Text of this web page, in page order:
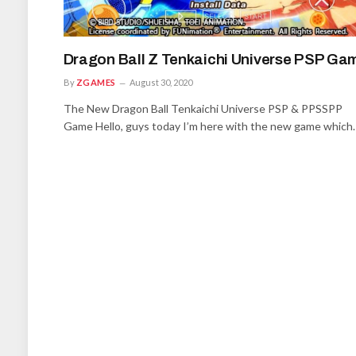
Dragon Ball Z Tenkaichi Universe PSP
By ZGAMES August 30, 2020
The New Dragon Ball Tenkaichi Universe PSP & PPSSPP
Game Hello, guys today I’m here with the new game